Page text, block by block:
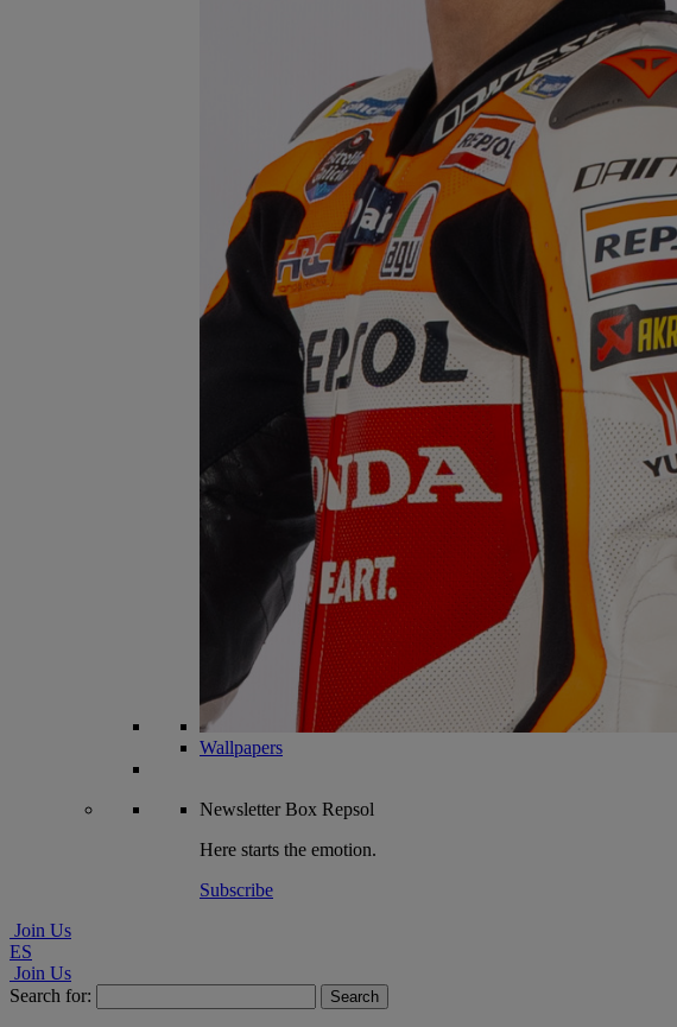
Wallpapers
NewsletterBox Repsol
Here starts the emotion.
Subscribe
Join Us
ES
Join Us
Search for: